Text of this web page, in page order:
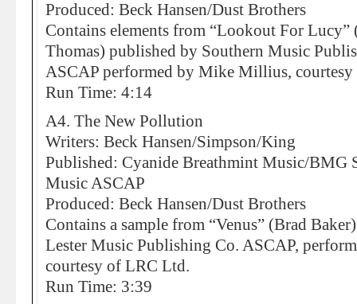
Produced: Beck Hansen/Dust Brothers
Contains elements from “Lookout For
Thomas) published by Southern Music
ASCAP performed by Mike Millius,
Run Time: 4:14
A4. The New Pollution
Writers: Beck Hansen/Simpson/King
Published: Cyanide Breathmint Music/BMG
Music ASCAP
Produced: Beck Hansen/Dust Brothers
Contains a sample from “Venus” (Brad
Lester Music Publishing Co. ASCAP,
courtesy of LRC Ltd.
Run Time: 3:39